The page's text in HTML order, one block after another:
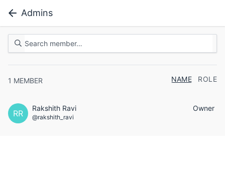
Admins
1 MEMBER NAME ROLE
RR
Rakshith Ravi
@rakshith_ravi
Owner